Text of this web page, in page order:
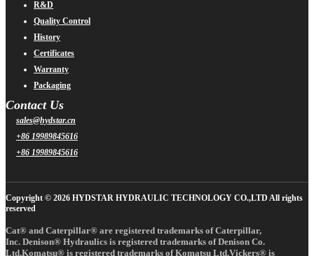
R&D
Quality Control
History
Certificates
Warranty
Packaging
Contact Us
sales@hydstar.cn
+86 19989845616
+86 19989845616
Copyright © 2026 HYDSTAR HYDRAULIC TECHNOLOGY CO.,LTD All rights
reserved
Cat® and Caterpillar® are registered trademarks of Caterpillar,
Inc. Denison® Hydraulics is registered trademarks of Denison Co.
Ltd.Komatsu® is registered trademarks of Komatsu Ltd.Vickers® is